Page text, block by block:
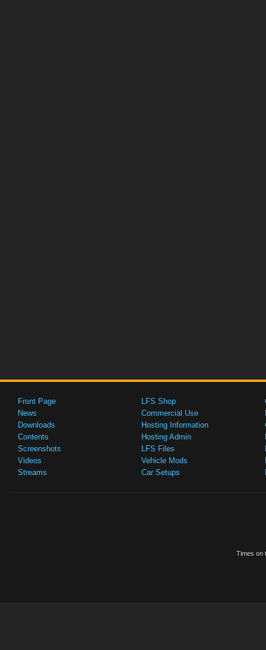
Front Page
News
Downloads
Contents
Screenshots
Videos
Streams
LFS Shop
Commercial Use
Hosting Information
Hosting Admin
LFS Files
Vehicle Mods
Car Setups
Times on